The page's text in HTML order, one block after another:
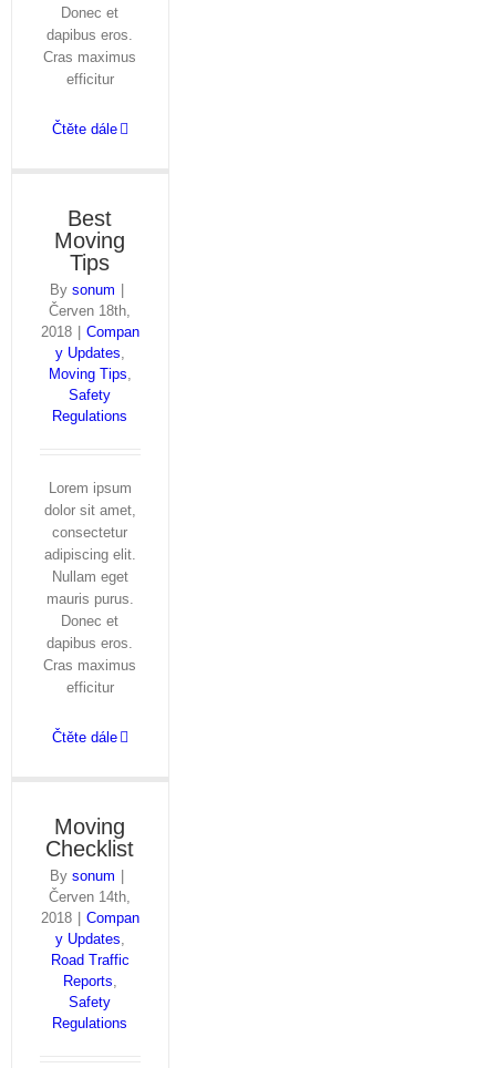
Donec et
dapibus eros.
Cras maximus
efficitur
Čtěte dále
Best
Moving
Tips
Bysonum
Červen 18th,
2018
Compan
y Updates,
Moving Tips,
Safety
Regulations
Lorem ipsum
dolor sit amet,
consectetur
adipiscing elit.
Nullam eget
mauris purus.
Donec et
dapibus eros.
Cras maximus
efficitur
Čtěte dále
Moving
Checklist
Bysonum
Červen 14th,
2018
Compan
y Updates,
Road Traffic
Reports,
Safety
Regulations